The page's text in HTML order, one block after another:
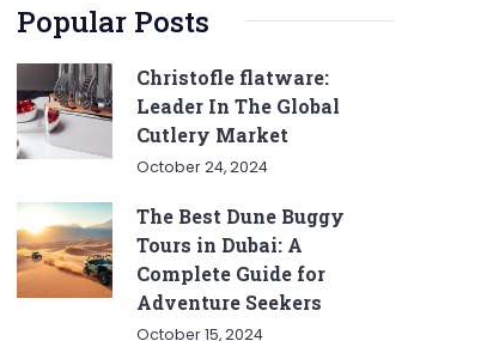
Popular Posts
Christofle flatware:
Leader In The Global
Cutlery Market
October 24, 2024
The Best Dune Buggy
Tours in Dubai: A
Complete Guide for
Adventure Seekers
October 15, 2024